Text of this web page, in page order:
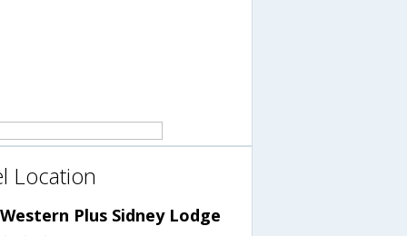
Location
Plus Sidney Lodge